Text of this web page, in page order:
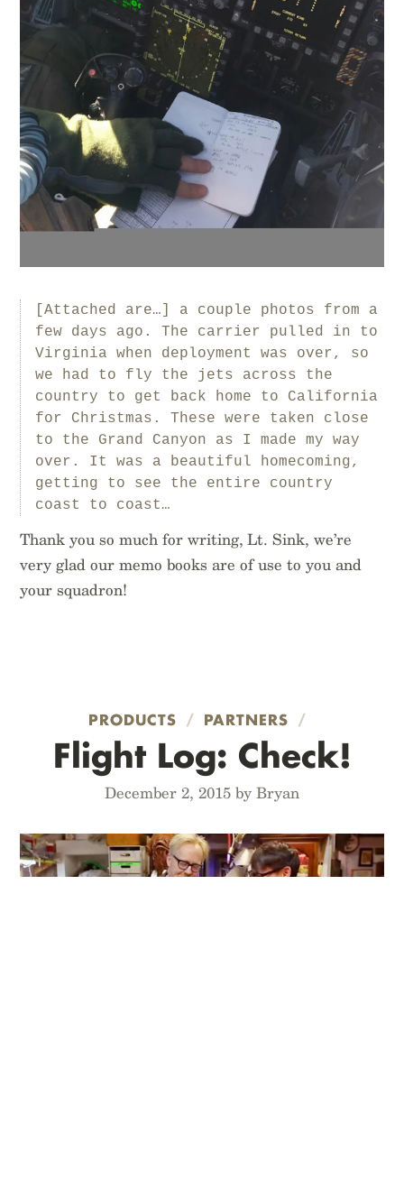
[Attached are…] a couple photos from a
few days ago. The carrier pulled in to
Virginia when deployment was over, so
we had to fly the jets across the
country to get back home to California
for Christmas. These were taken close
to the Grand Canyon as I made my way
over. It was a beautiful homecoming,
getting to see the entire country
coast to coast…
Thank you so much for writing, Lt. Sink, we’re
very glad our memo books are of use to you and
your squadron!
PRODUCTS / PARTNERS /
Flight Log: Check!
December 2, 2015 by Bryan